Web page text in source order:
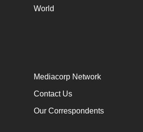
World
Mediacorp Network
Contact Us
Our Correspondents